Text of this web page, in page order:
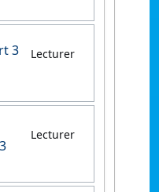
3
Lecturer
Lecturer